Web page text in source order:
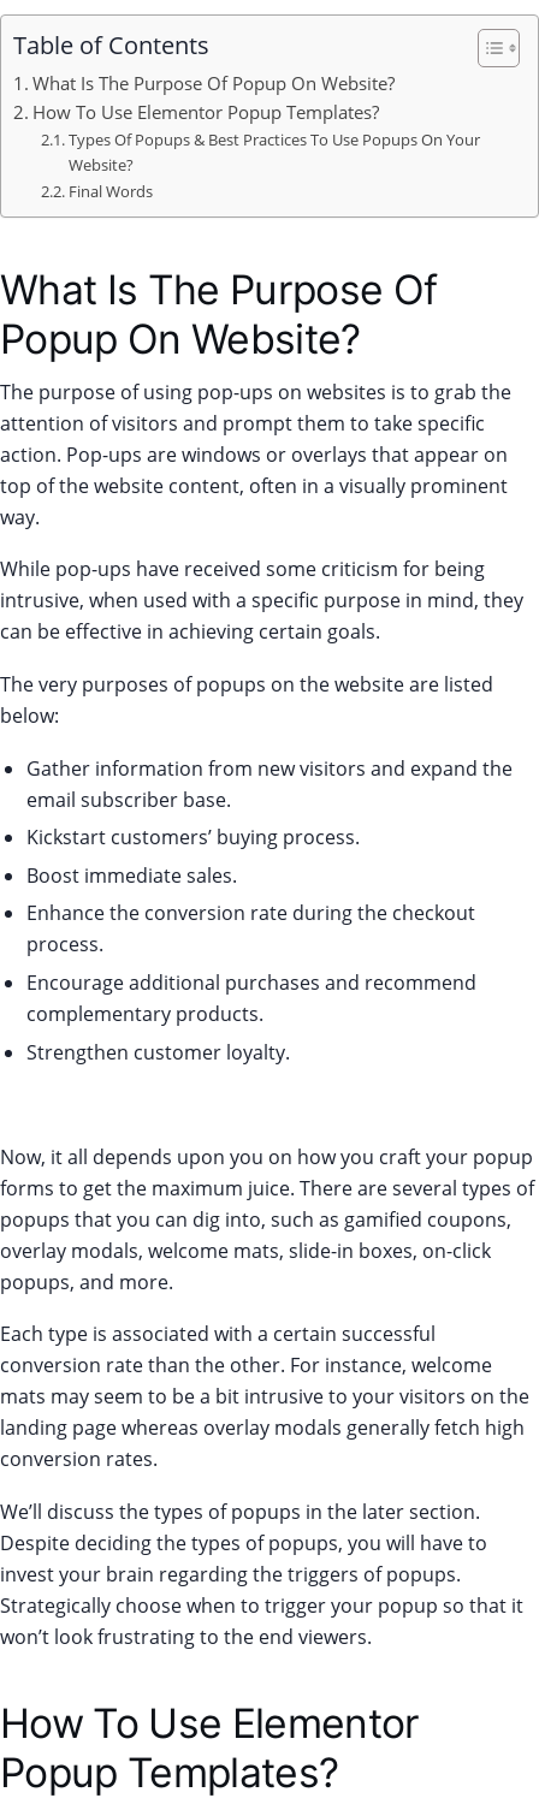
Table of Contents
What Is The Purpose Of Popup On Website?
How To Use Elementor Popup Templates?
Types Of Popups & Best Practices To Use Popups On Your
Website?
Final Words
What Is The Purpose Of
Popup On Website?
The purpose of using pop-ups on websites is to grab the
attention of visitors and prompt them to take specific
action. Pop-ups are windows or overlays that appear on
top of the website content, often in a visually prominent
way.
While pop-ups have received some criticism for being
intrusive, when used with a specific purpose in mind, they
can be effective in achieving certain goals.
The very purposes of popups on the website are listed
below:
Gather information from new visitors and expand the
email subscriber base.
Kickstart customers’ buying process.
Boost immediate sales.
Enhance the conversion rate during the checkout
process.
Encourage additional purchases and recommend
complementary products.
Strengthen customer loyalty.
Now, it all depends upon you on how you craft your popup
forms to get the maximum juice. There are several types of
popups that you can dig into, such as gamified coupons,
overlay modals, welcome mats, slide-in boxes, on-click
popups, and more.
Each type is associated with a certain successful
conversion rate than the other. For instance, welcome
mats may seem to be a bit intrusive to your visitors on the
landing page whereas overlay modals generally fetch high
conversion rates.
We’ll discuss the types of popups in the later section.
Despite deciding the types of popups, you will have to
invest your brain regarding the triggers of popups.
Strategically choose when to trigger your popup so that it
won’t look frustrating to the end viewers.
How To Use Elementor
Popup Templates?